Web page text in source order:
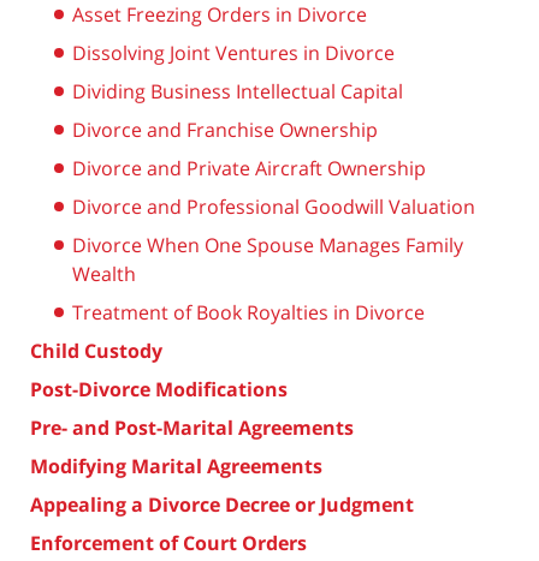
Asset Freezing Orders in Divorce
Dissolving Joint Ventures in Divorce
Dividing Business Intellectual Capital
Divorce and Franchise Ownership
Divorce and Private Aircraft Ownership
Divorce and Professional Goodwill Valuation
Divorce When One Spouse Manages Family
Wealth
Treatment of Book Royalties in Divorce
Child Custody
Post-Divorce Modifications
Pre- and Post-Marital Agreements
Modifying Marital Agreements
Appealing a Divorce Decree or Judgment
Enforcement of Court Orders